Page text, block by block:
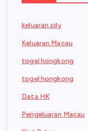
keluaran sdy
Keluaran Macau
togel hongkong
togel hongkong
Data HK
Pengeluaran Macau